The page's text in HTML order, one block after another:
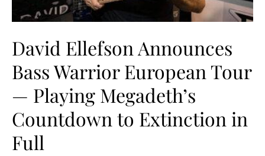
David Ellefson Announces
Bass Warrior European Tour
— Playing Megadeth’s
Countdown to Extinction in
Full